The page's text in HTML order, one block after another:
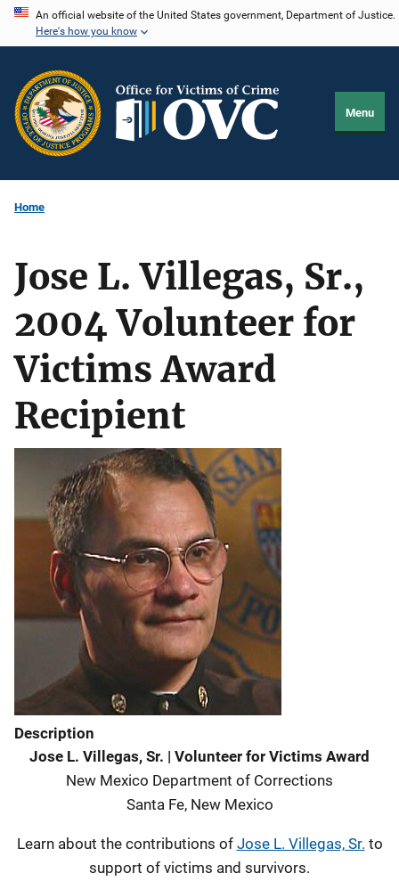
Skip
content
An official website of the United States government, Department of Justice.
Here's how you know
Menu
Home
Jose L. Villegas, Sr.,
2004 Volunteer for
Victims Award
Recipient
Description
Jose L. Villegas, Sr. | Volunteer for Victims Award
New Mexico Department of Corrections
Santa Fe, New Mexico
Learn about the contributions of Jose L. Villegas, Sr. to
support of victims and survivors.